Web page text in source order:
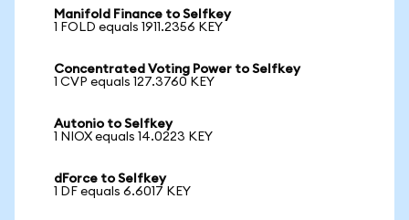
Manifold Finance to Selfkey
1 FOLD equals 1911.2356 KEY
Concentrated Voting Power to Selfkey
1 CVP equals 127.3760 KEY
Autonio to Selfkey
1 NIOX equals 14.0223 KEY
dForce to Selfkey
1 DF equals 6.6017 KEY